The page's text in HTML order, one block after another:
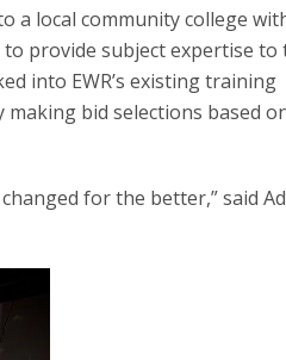
a local community college
provide subject expertise to
into EWR’s existing training
making bid selections based
for the better,” said